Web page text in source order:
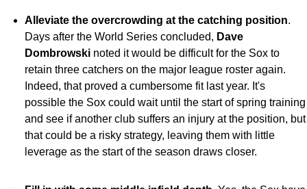
Alleviate the overcrowding at the catching position.
Days after the World Series concluded, Dave
Dombrowski noted it would be difficult for the Sox to
retain three catchers on the major league roster again.
Indeed, that proved a cumbersome fit last year. It's
possible the Sox could wait until the start of spring training
and see if another club suffers an injury at the position, but
that could be a risky strategy, leaving them with little
leverage as the start of the season draws closer.